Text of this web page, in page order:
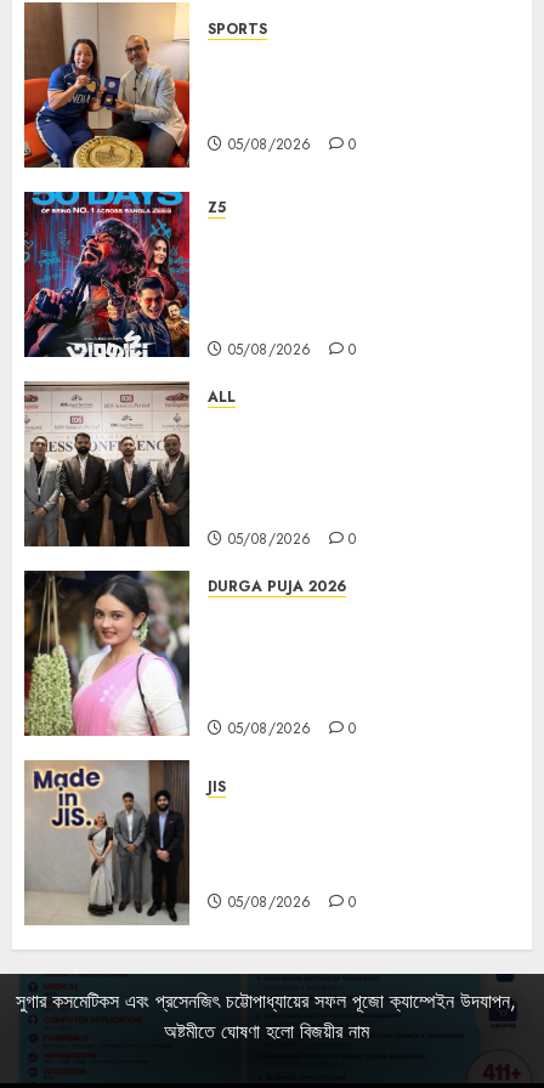
SPORTS
05/08/2026 0
Z5
05/08/2026 0
ALL
05/08/2026 0
DURGA PUJA 2026
05/08/2026 0
JIS
05/08/2026 0
সুগার কসমেটিকস এবং প্রসেনজিৎ চট্টোপাধ্যায়ের সফল পূজো ক্যাম্পেইন উদযাপন,
অষ্টমীতে ঘোষণা হলো বিজয়ীর নাম